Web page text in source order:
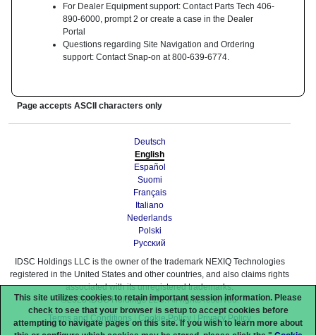
For Dealer Equipment support: Contact Parts Tech 406-
890-6000, prompt 2 or create a case in the Dealer
Portal
Questions regarding Site Navigation and Ordering
support: Contact Snap-on at 800-639-6774.
Page accepts ASCII characters only
Deutsch
English
Español
Suomi
Français
Italiano
Nederlands
Polski
Pyccĸий
IDSC Holdings LLC is the owner of the trademark NEXIQ Technologies
registered in the United States and other countries, and also claims rights
associated with its unregistered trademarks.
©2023 IDSC Holdings LLC. All rights reserved.
Terms and Conditions
Cookie Policy Privacy Policy
This site utilizes cookies to retain important session information. Please
check to see that your browser is setup to accept cookies before
attempting to navigate pages on this site. If you wish to learn more about